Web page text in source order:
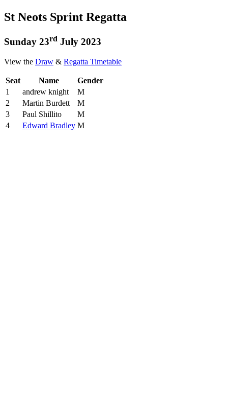
St Neots Sprint Regatta
Sunday 23rd July 2023
View the Draw & Regatta Timetable
Seat Name
Gender
1
andrew knight
M
2
Martin Burdett
M
3
Paul Shillito
M
4
Edward Bradley M